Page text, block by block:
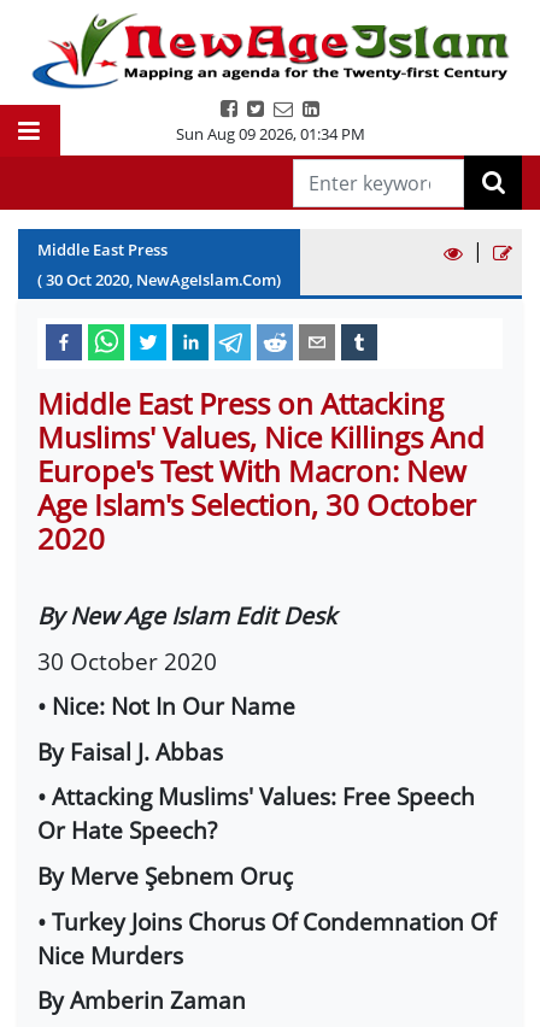
Sun Aug 09 2026,01:34 PM
Middle East Press
(30Oct2020, NewAgeIslam.Com)
|
Middle East Press on Attacking
Muslims' Values, Nice Killings And
Europe's Test With Macron: New
Age Islam's Selection, 30 October
2020
By New Age Islam Edit Desk
30 October 2020
• Nice: Not In Our Name
By Faisal J. Abbas
• Attacking Muslims' Values: Free Speech
Or Hate Speech?
By Merve Şebnem Oruç
• Turkey Joins Chorus Of Condemnation Of
Nice Murders
By Amberin Zaman